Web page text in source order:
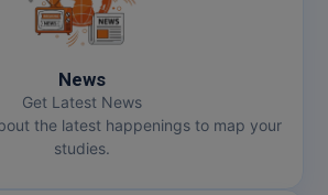
News
Get Latest News
the latest happenings to map your
studies.